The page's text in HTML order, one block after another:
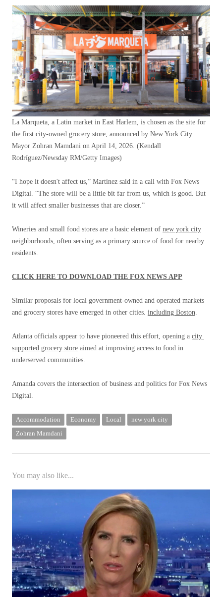
La Marqueta, a Latin market in East Harlem, is chosen as the site for
the first city-owned grocery store, announced by New York City
Mayor Zohran Mamdani on April 14, 2026. (Kendall
Rodríguez/Newsday RM/Getty Images)
“I hope it doesn't affect us,” Martínez said in a call with Fox News
Digital. “The store will be a little bit far from us, which is good. But
it will affect smaller businesses that are closer.”
Wineries and small food stores are a basic element of new york city
neighborhoods, often serving as a primary source of food for nearby
residents.
CLICK HERE TO DOWNLOAD THE FOX NEWS APP
Similar proposals for local government-owned and operated markets
and grocery stores have emerged in other cities. including Boston
Atlanta officials appear to have pioneered this effort, opening a city ​​
supported grocery store aimed at improving access to food in
underserved communities.
Amanda covers the intersection of business and politics for Fox News
Digital.
Accommodation Economy Local
new york city
Zohran Mamdani
You may also like...